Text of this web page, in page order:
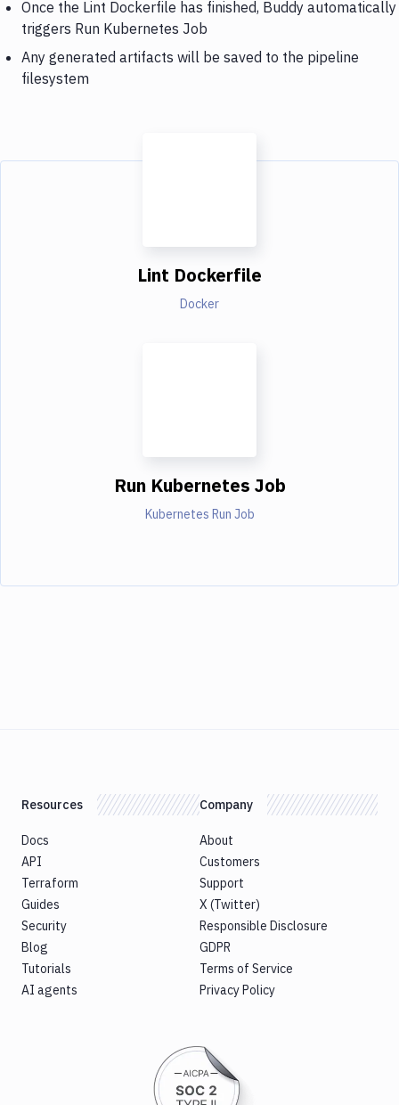
Once the Lint Dockerfile has finished, Buddy automatically
triggers Run Kubernetes Job
Any generated artifacts will be saved to the pipeline
filesystem
Lint Dockerfile
Docker
Run Kubernetes Job
Kubernetes Run Job
Resources
Docs
API
Terraform
Guides
Security
Blog
Tutorials
AI agents
Company
About
Customers
Support
X (Twitter)
Responsible Disclosure
GDPR
Terms of Service
Privacy Policy